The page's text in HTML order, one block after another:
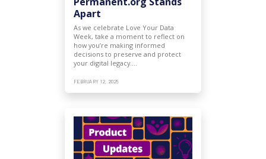
Apart
As we celebrate Love Your Data
Week, take a moment to reflect on
how you’re making informed
decisions to preserve and protect
your digital legacy.…
FEBRUARY 12, 2025